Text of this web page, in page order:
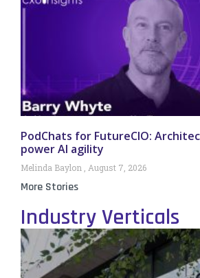
PodChats for FutureCIO:
power AI agility
Melinda Baylon August 7, 2026
More Stories
Industry Verticals